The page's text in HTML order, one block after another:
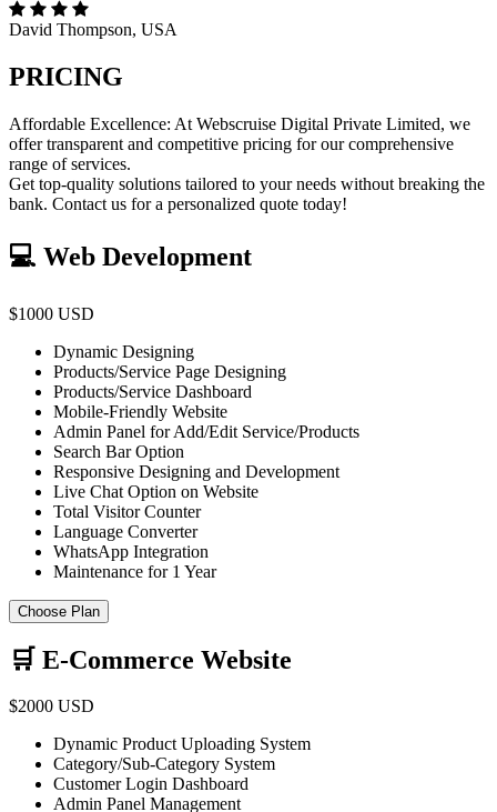
David Thompson, USA
PRICING
Affordable Excellence: At Webscruise Digital Private Limited, we
offer transparent and competitive pricing for our comprehensive
range of services.
Get top-quality solutions tailored to your needs without breaking the
bank. Contact us for a personalized quote today!
💻 Web Development
$1000 USD
Dynamic Designing
Products/Service Page Designing
Products/Service Dashboard
Mobile-Friendly Website
Admin Panel for Add/Edit Service/Products
Search Bar Option
Responsive Designing and Development
Live Chat Option on Website
Total Visitor Counter
Language Converter
WhatsApp Integration
Maintenance for 1 Year
Choose Plan
🛒 E-Commerce Website
$2000 USD
Dynamic Product Uploading System
Category/Sub-Category System
Customer Login Dashboard
Admin Panel Management